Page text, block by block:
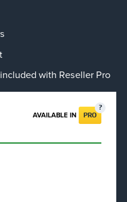
with Reseller Pro
AVAILABLE IN PRO